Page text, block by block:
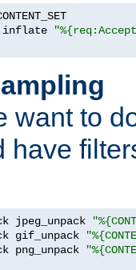
inflate
want to
have
jpeg_unpack
gif_unpack
png_unpack